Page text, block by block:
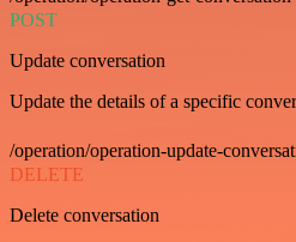
POST
Update conversation
Update the details of a specific
/operation/operation-update-
DELETE
Delete conversation